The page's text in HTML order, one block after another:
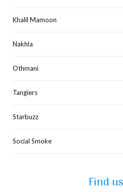
Khalil Mamoon
Nakhla
Othmani
Tangiers
Starbuzz
Social Smoke
Find